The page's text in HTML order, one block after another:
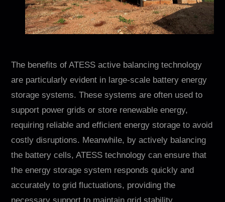
The benefits of ATESS active balancing technology
are particularly evident in large-scale battery energy
storage systems. These systems are often used to
support power grids or store renewable energy,
requiring reliable and efficient energy storage to avoid
costly disruptions. Meanwhile, by actively balancing
the battery cells, ATESS technology can ensure that
the energy storage system responds quickly and
accurately to grid fluctuations, providing the